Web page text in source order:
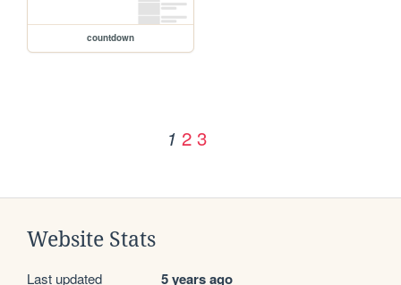
countdown
1 2 3
Website Stats
Last updated 5 years ago